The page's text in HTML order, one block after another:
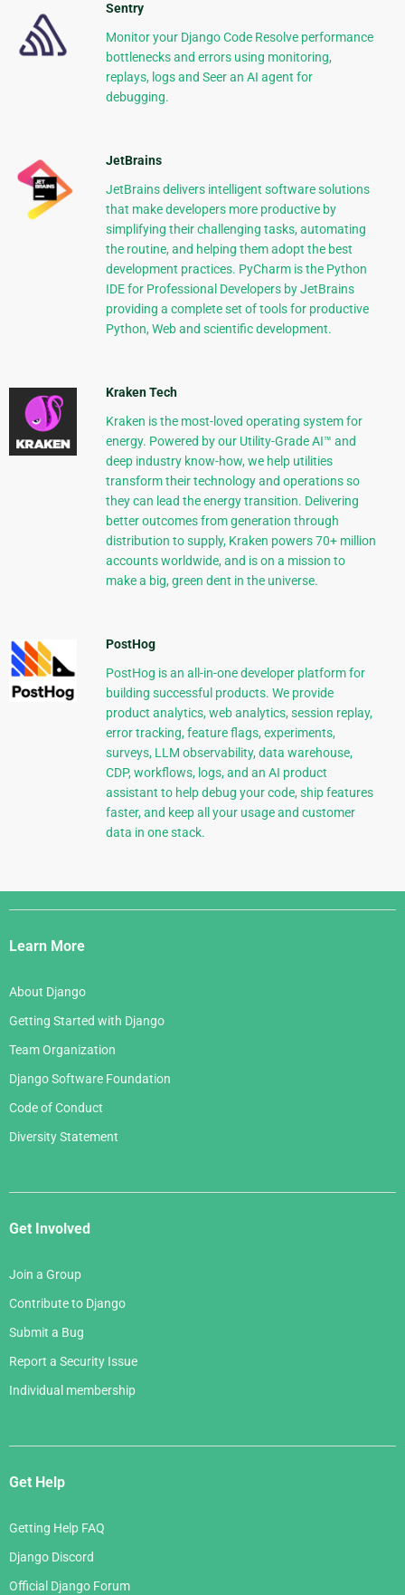
Sentry
Monitor your Django Code Resolve performance
bottlenecks and errors using monitoring,
replays, logs and Seer an AI agent for
debugging.
JetBrains
JetBrains delivers intelligent software solutions
that make developers more productive by
simplifying their challenging tasks, automating
the routine, and helping them adopt the best
development practices. PyCharm is the Python
IDE for Professional Developers by JetBrains
providing a complete set of tools for productive
Python, Web and scientific development.
Kraken Tech
Kraken is the most-loved operating system for
energy. Powered by our Utility-Grade AI™ and
deep industry know-how, we help utilities
transform their technology and operations so
they can lead the energy transition. Delivering
better outcomes from generation through
distribution to supply, Kraken powers 70+ million
accounts worldwide, and is on a mission to
make a big, green dent in the universe.
PostHog
PostHog is an all-in-one developer platform for
building successful products. We provide
product analytics, web analytics, session replay,
error tracking, feature flags, experiments,
surveys, LLM observability, data warehouse,
CDP, workflows, logs, and an AI product
assistant to help debug your code, ship features
faster, and keep all your usage and customer
data in one stack.
Django
Links
Learn More
About Django
Getting Started with Django
Team Organization
Django Software Foundation
Code of Conduct
Diversity Statement
Get Involved
Join a Group
Contribute to Django
Submit a Bug
Report a Security Issue
Individual membership
Get Help
Getting Help FAQ
Django Discord
Official Django Forum